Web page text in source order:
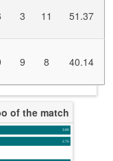
3 11 51.37
9 8 40.14
of the match
3.90
2.75